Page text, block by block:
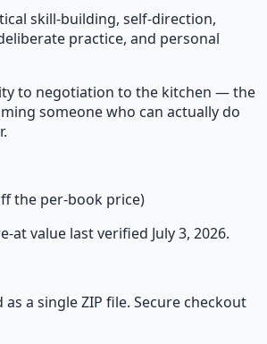
skill-building, self-direction,
practice, and personal
to negotiation to the kitchen — the
someone who can actually do
the per-book price)
at value last verified July 3, 2026.
a single ZIP file. Secure checkout